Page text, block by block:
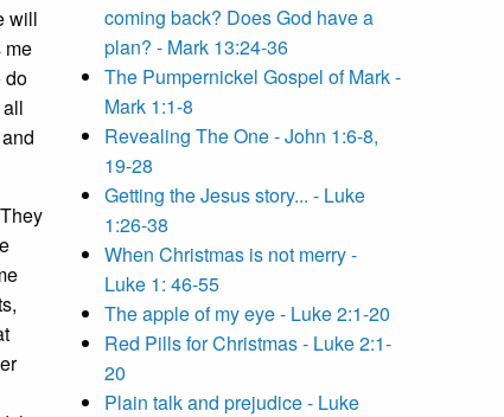
will
me
do
They
coming back? Does God have a
plan? - Mark 13:24-36
The Pumpernickel Gospel of Mark -
Mark 1:1-8
Revealing The One - John 1:6-8,
19-28
Getting the Jesus story... - Luke
1:26-38
When Christmas is not merry -
Luke 1: 46-55
The apple of my eye - Luke 2:1-20
Red Pills for Christmas - Luke 2:1-
20
Plain talk and prejudice - Luke